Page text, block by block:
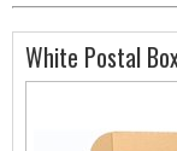
White Postal